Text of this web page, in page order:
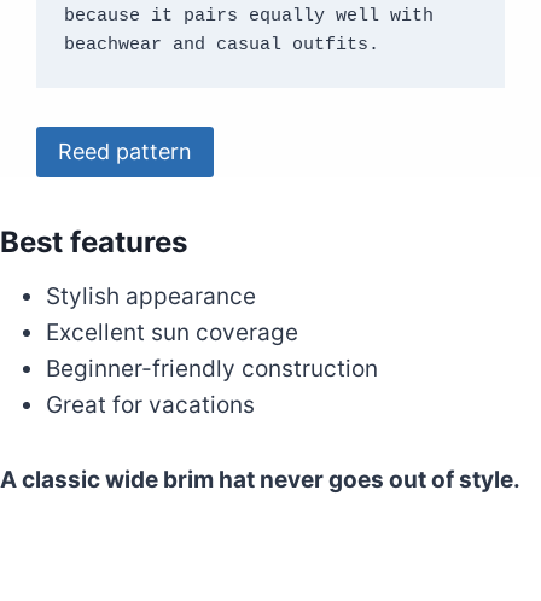
because it pairs equally well with
beachwear and casual outfits.
Reed pattern
Best features
Stylish appearance
Excellent sun coverage
Beginner-friendly construction
Great for vacations
A classic wide brim hat never goes out of style.